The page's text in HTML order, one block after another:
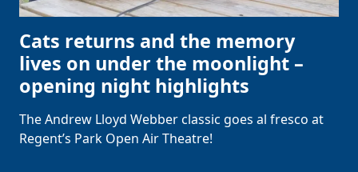
Cats returns and the memory
lives on under the moonlight –
opening night highlights
The Andrew Lloyd Webber classic goes al fresco at
Regent’s Park Open Air Theatre!